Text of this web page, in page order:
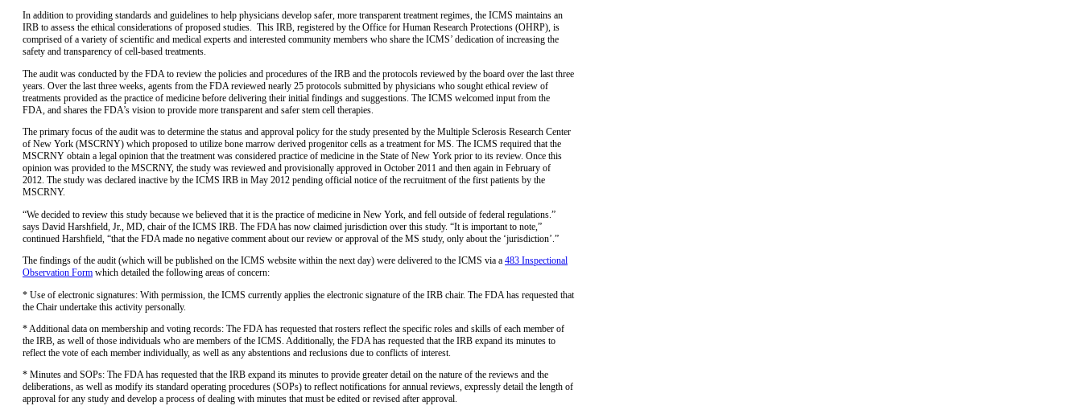
In addition to providing standards and guidelines to help physicians develop safer, more transparent treatment regimes, the ICMS maintains an
IRB to assess the ethical considerations of proposed studies. This IRB, registered by the Office for Human Research Protections (OHRP), is
comprised of a variety of scientific and medical experts and interested community members who share the ICMS’ dedication of increasing the
safety and transparency of cell-based treatments.
The audit was conducted by the FDA to review the policies and procedures of the IRB and the protocols reviewed by the board over the last three
years. Over the last three weeks, agents from the FDA reviewed nearly 25 protocols submitted by physicians who sought ethical review of
treatments provided as the practice of medicine before delivering their initial findings and suggestions. The ICMS welcomed input from the
FDA, and shares the FDA’s vision to provide more transparent and safer stem cell therapies.
The primary focus of the audit was to determine the status and approval policy for the study presented by the Multiple Sclerosis Research Center
of New York (MSCRNY) which proposed to utilize bone marrow derived progenitor cells as a treatment for MS. The ICMS required that the
MSCRNY obtain a legal opinion that the treatment was considered practice of medicine in the State of New York prior to its review. Once this
opinion was provided to the MSCRNY, the study was reviewed and provisionally approved in October 2011 and then again in February of
2012. The study was declared inactive by the ICMS IRB in May 2012 pending official notice of the recruitment of the first patients by the
MSCRNY.
“We decided to review this study because we believed that it is the practice of medicine in New York, and fell outside of federal regulations.”
says David Harshfield, Jr., MD, chair of the ICMS IRB. The FDA has now claimed jurisdiction over this study. “It is important to note,”
continued Harshfield, “that the FDA made no negative comment about our review or approval of the MS study, only about the ‘jurisdiction’.”
The findings of the audit (which will be published on the ICMS website within the next day) were delivered to the ICMS via a 483 Inspectional
Observation Form which detailed the following areas of concern:
* Use of electronic signatures: With permission, the ICMS currently applies the electronic signature of the IRB chair. The FDA has requested that
the Chair undertake this activity personally.
* Additional data on membership and voting records: The FDA has requested that rosters reflect the specific roles and skills of each member of
the IRB, as well of those individuals who are members of the ICMS. Additionally, the FDA has requested that the IRB expand its minutes to
reflect the vote of each member individually, as well as any abstentions and reclusions due to conflicts of interest.
* Minutes and SOPs: The FDA has requested that the IRB expand its minutes to provide greater detail on the nature of the reviews and the
deliberations, as well as modify its standard operating procedures (SOPs) to reflect notifications for annual reviews, expressly detail the length of
approval for any study and develop a process of dealing with minutes that must be edited or revised after approval.